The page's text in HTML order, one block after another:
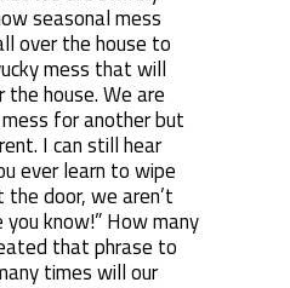
seasonal mess
over the house to
mess that will
house. We are
for another but
I can still hear
ever learn to wipe
door, we aren’t
know!” How many
that phrase to
times will our